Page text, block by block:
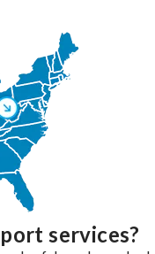
services?